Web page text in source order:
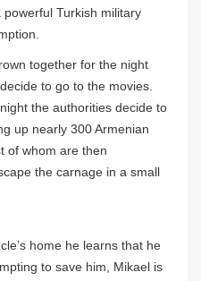
Turkish military
together for the night
to go to the movies.
the authorities decide to
up nearly 300 Armenian
of whom are then
the carnage in a small
home he learns that he
to save him, Mikael is